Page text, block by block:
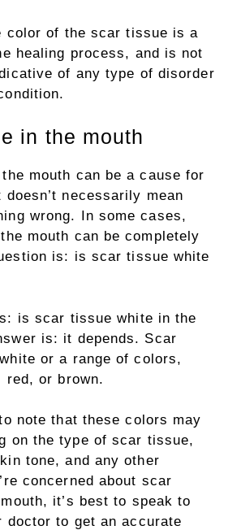
color of the scar tissue is a
healing process, and is not
of any type of disorder
in the mouth
mouth can be a cause for
necessarily mean
wrong. In some cases,
mouth can be completely
is: is scar tissue white
is scar tissue white in the
is: it depends. Scar
or a range of colors,
red, or brown.
note that these colors may
on the type of scar tissue,
tone, and any other
concerned about scar
it’s best to speak to
doctor to get an accurate